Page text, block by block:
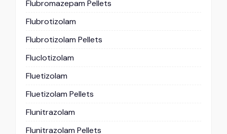
Flubromazepam Pellets
Flubrotizolam
Flubrotizolam Pellets
Fluclotizolam
Fluetizolam
Fluetizolam Pellets
Flunitrazolam
Flunitrazolam Pellets